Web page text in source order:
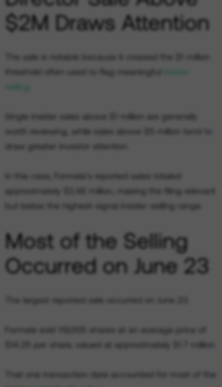
$2M Draws Attention
The sale is notable because it crossed the $1 million
threshold often used to flag meaningful
Single insider sales above $1 million are generally
worth reviewing, while sales above $5 million tend to
draw greater investor attention.
In this case, Formela’s reported sales totaled
approximately $2.46 million, making the filing relevant
but below the highest-signal insider-selling range.
Most of the Selling
Occurred on June 23
The largest reported sale occurred on June 23.
Formela sold 119,005 shares at an average price of
$14.25 per share, valued at approximately $1.7 million.
That one transaction date accounted for most of the